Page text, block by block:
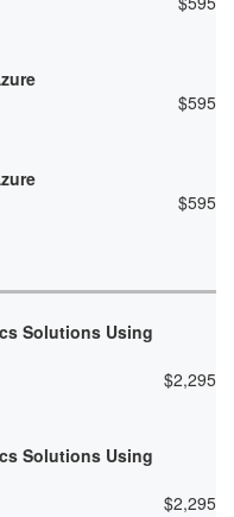
$595
$595
Solutions Using
$2,295
Solutions Using
$2,295